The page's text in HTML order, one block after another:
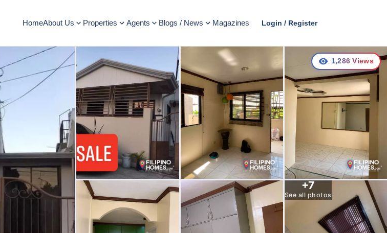
HomeAbout Us Properties Agents Blogs / News Magazines Login / Register
+7
See all photos
1,286 Views